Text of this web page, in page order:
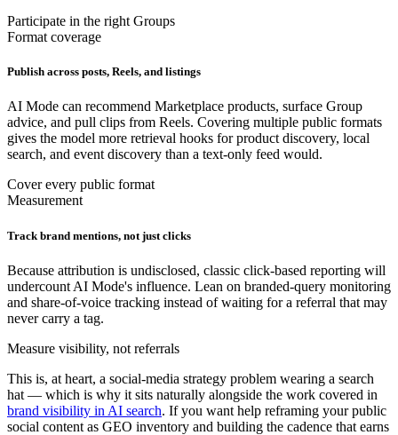
Participate in the right Groups
Format coverage
Publish across posts, Reels, and listings
AI Mode can recommend Marketplace products, surface Group
advice, and pull clips from Reels. Covering multiple public formats
gives the model more retrieval hooks for product discovery, local
search, and event discovery than a text-only feed would.
Cover every public format
Measurement
Track brand mentions, not just clicks
Because attribution is undisclosed, classic click-based reporting will
undercount AI Mode's influence. Lean on branded-query monitoring
and share-of-voice tracking instead of waiting for a referral that may
never carry a tag.
Measure visibility, not referrals
This is, at heart, a social-media strategy problem wearing a search
hat — which is why it sits naturally alongside the work covered in
brand visibility in AI search. If you want help reframing your public
social content as GEO inventory and building the cadence that earns